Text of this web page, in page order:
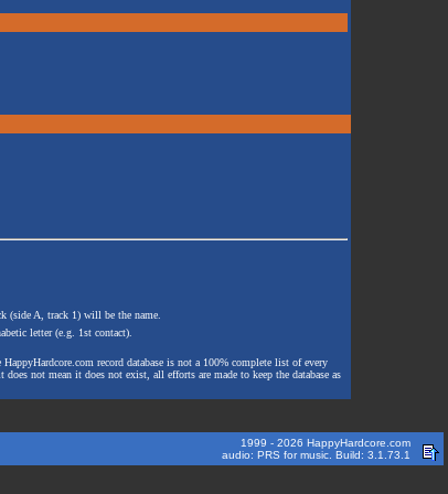
(side A, track 1) will be the name.
letter (e.g. 1st contact).
record database is not a 100% complete list of every
not mean it does not exist, all efforts are made to keep the database as
1999 - 2026 HappyHardcore.com
audio: PRS for music. Build: 3.1.73.1